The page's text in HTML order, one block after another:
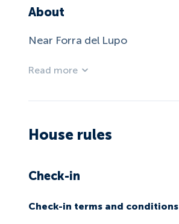
About
Near Forra del Lupo
Read more
House rules
Check-in
Check-in terms and conditions